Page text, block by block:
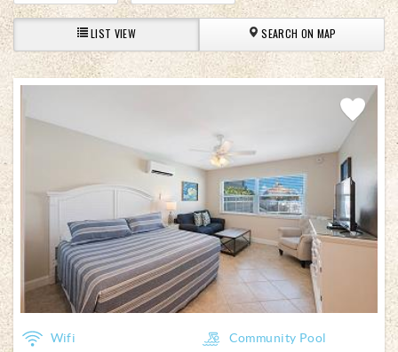
LIST VIEW SEARCH ON MAP
Wifi Community Pool
Add
Favorite
Pages